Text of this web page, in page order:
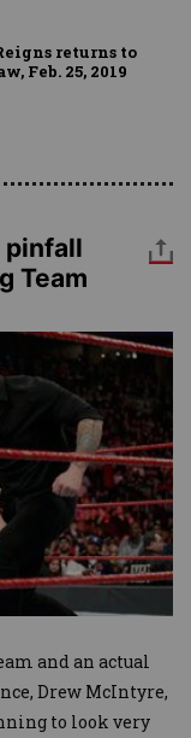
returns to
Feb. 25, 2019
pinfall
Team
and an actual
Drew McIntyre,
to look very